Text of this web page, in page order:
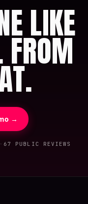
LIKE
FROM
→
· 67 PUBLIC REVIEWS